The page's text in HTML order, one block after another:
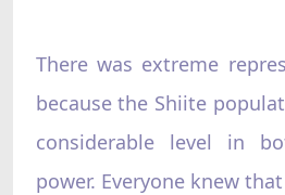
There was extreme
because the Shiite
considerable level in
power. Everyone knew